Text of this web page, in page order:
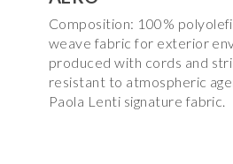
Composition: 100%
weave fabric for exterior
produced with cords and
resistant to atmospheric
Paola Lenti signature fabric.